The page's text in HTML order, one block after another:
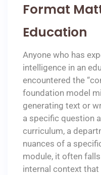
Format
Education
Anyone who has
intelligence in an
encountered the
foundation model
generating text or
a specific question
curriculum, a
nuances of a
module, it often
internal context that